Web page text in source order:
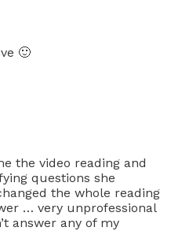
🙂
the video reading and
questions she
the whole reading
… very unprofessional
answer any of my